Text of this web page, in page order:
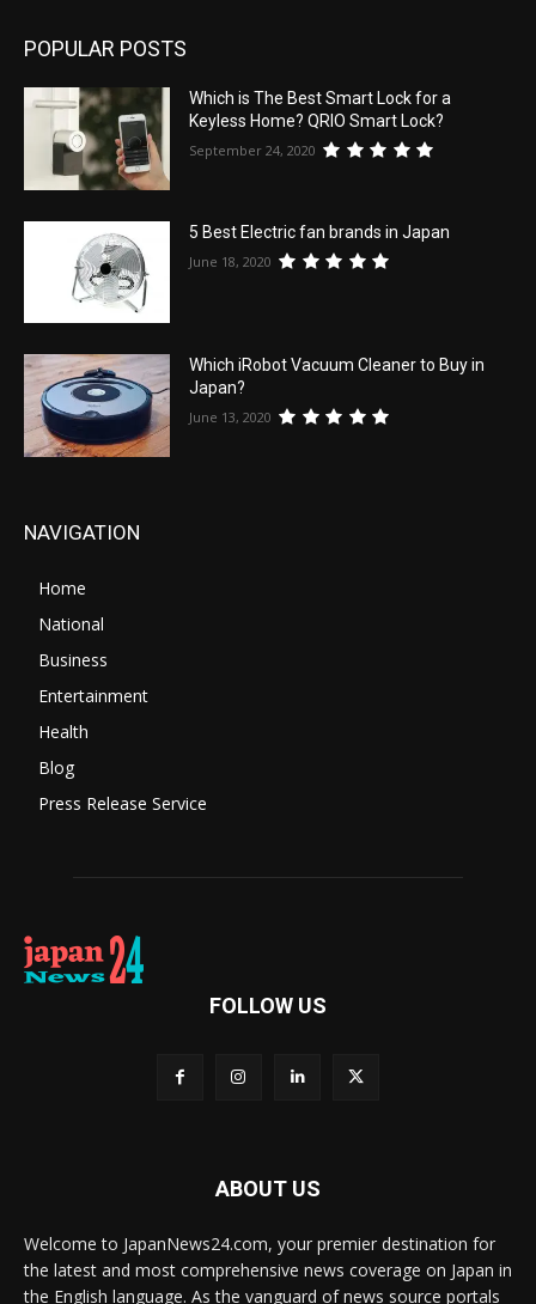
POPULAR POSTS
Which is The Best Smart Lock for a
Keyless Home? QRIO Smart Lock?
September 24, 2020
5 Best Electric fan brands in Japan
June 18, 2020
Which iRobot Vacuum Cleaner to Buy in
Japan?
June 13, 2020
NAVIGATION
Home
National
Business
Entertainment
Health
Blog
Press Release Service
FOLLOW US
ABOUT US
Welcome to JapanNews24.com, your premier destination for
the latest and most comprehensive news coverage on Japan in
the English language. As the vanguard of news source portals